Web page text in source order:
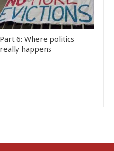
Part 6: Where politics
really happens